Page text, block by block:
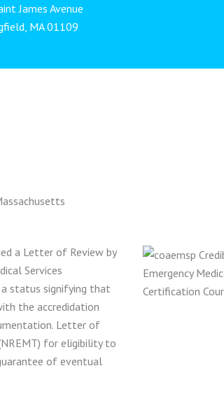
James Avenue
MA 01109
a Letter of Review by
Services
a status signifying that
the accredidation
Letter of
for eligibility to
of eventual